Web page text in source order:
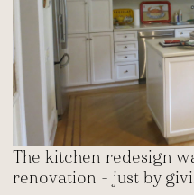
The kitchen redesign
renovation – just by